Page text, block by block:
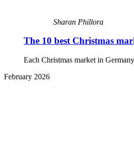
Sharan Phillora
The 10 best Christmas
Each Christmas market in
February 2026